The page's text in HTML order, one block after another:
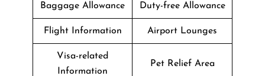
Baggage Allowance Duty-free Allowance
Flight Information Airport Lounges
Visa-related
Information
Pet Relief Area